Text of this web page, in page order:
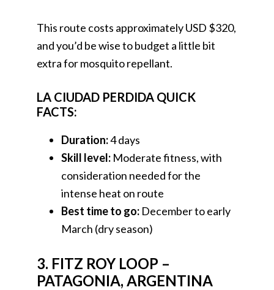
This route costs approximately USD $320,
and you’d be wise to budget a little bit
extra for mosquito repellant.
LA CIUDAD PERDIDA QUICK
FACTS:
Duration:4 days
Skill level: Moderate fitness, with
consideration needed for the
intense heat on route
Best time to go: December to early
March (dry season)
3. FITZ ROY LOOP –
PATAGONIA, ARGENTINA